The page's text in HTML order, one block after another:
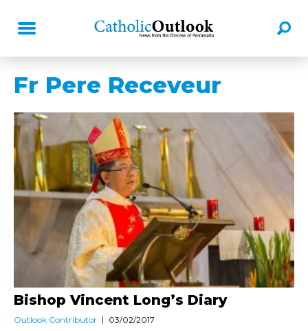
Fr Pere Receveur
Bishop Vincent Long’s Diary
Outlook Contributor 03/02/2017